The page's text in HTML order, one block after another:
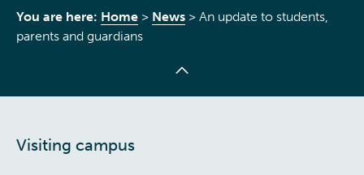
You are here: Home > News > An update to students,
parents and guardians
Visiting campus